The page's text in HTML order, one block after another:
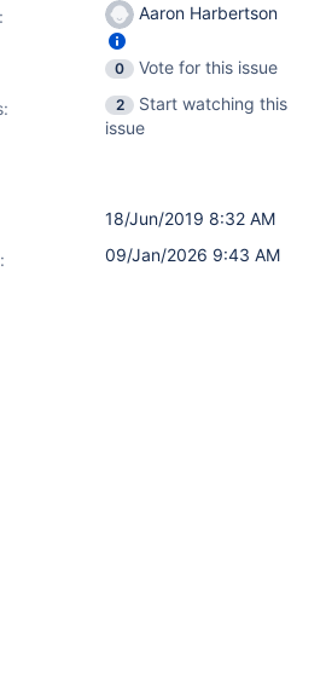
Aaron Harbertson
0
Vote for this issue
2
Start watching this
issue
18/Jun/2019 8:32 AM
09/Jan/2026 9:43 AM